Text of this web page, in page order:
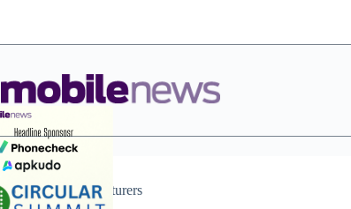
Manufacturers